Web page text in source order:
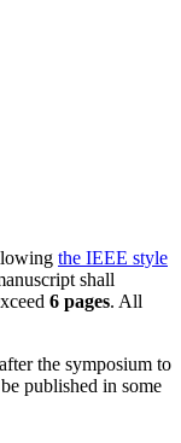
the IEEE style
shall
6 pages. All
the symposium to
published in some